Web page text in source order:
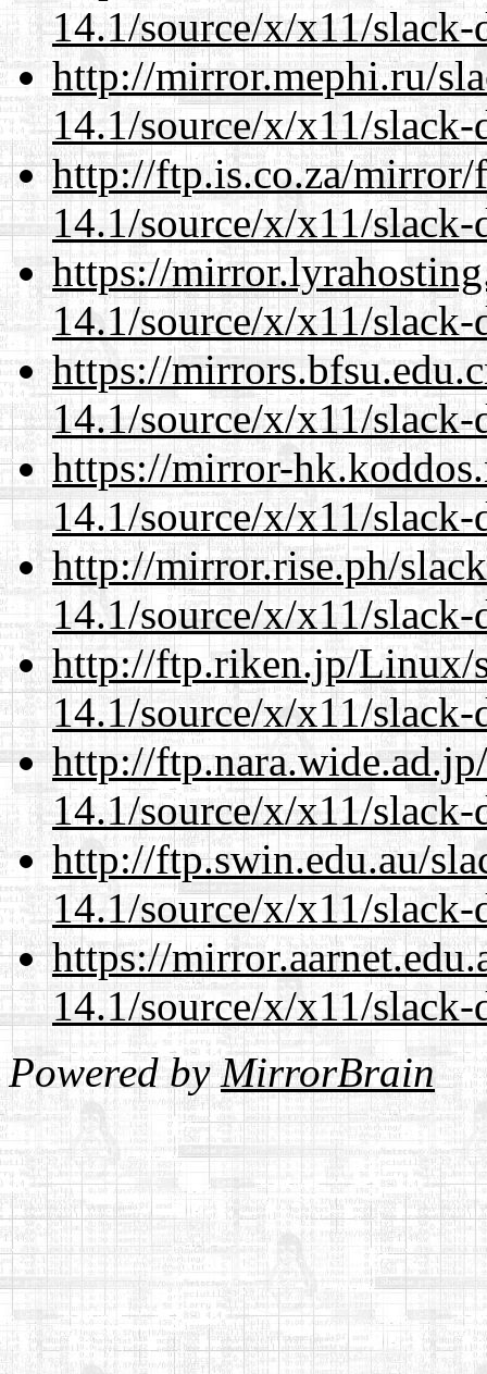
14.1/source/x/x11/slack-
http://mirror.mephi.ru/
14.1/source/x/x11/slack-
http://ftp.is.co.za/mirror/
14.1/source/x/x11/slack-
https://
14.1/source/x/x11/slack-
https://
14.1/source/x/x11/slack-
https://mirror-
14.1/source/x/x11/slack-
http://mirror.rise.ph/
14.1/source/x/x11/slack-
http://ftp.riken.jp/Linux/
14.1/source/x/x11/slack-
http://
14.1/source/x/x11/slack-
http://ftp.swin.edu.au/
14.1/source/x/x11/slack-
https://
14.1/source/x/x11/slack-
Powered byMirrorBrain